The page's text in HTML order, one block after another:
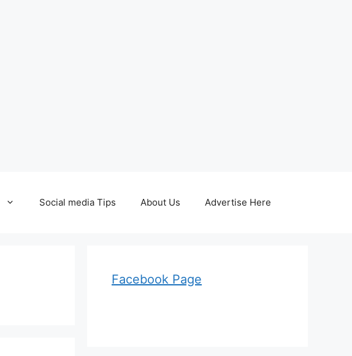
Social media Tips About Us Advertise Here
Facebook Page